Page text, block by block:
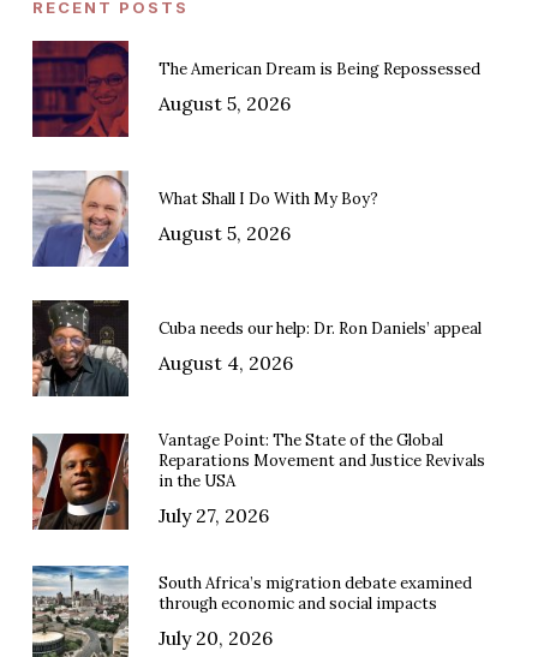
RECENT POSTS
The American Dream is Being Repossessed
August 5, 2026
What Shall I Do With My Boy?
August 5, 2026
Cuba needs our help: Dr. Ron Daniels’ appeal
August 4, 2026
Vantage Point: The State of the Global
Reparations Movement and Justice Revivals
in the USA
July 27, 2026
South Africa’s migration debate examined
through economic and social impacts
July 20, 2026